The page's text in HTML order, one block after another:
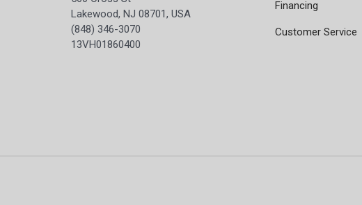
Lakewood, NJ 08701, USA
(848) 346-3070
13VH01860400
Financing
Customer Service